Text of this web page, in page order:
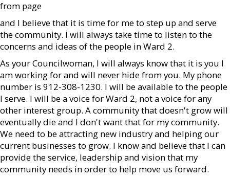
from page
and I believe that it is time for me to step up and serve
the community. I will always take time to listen to the
concerns and ideas of the people in Ward 2.
As your Councilwoman, I will always know that it is you I
am working for and will never hide from you. My phone
number is 912-308-1230. I will be available to the people
I serve. I will be a voice for Ward 2, not a voice for any
other interest group. A community that doesn't grow will
eventually die and I don't want that for my community.
We need to be attracting new industry and helping our
current businesses to grow. I know and believe that I can
provide the service, leadership and vision that my
community needs in order to help move us forward.